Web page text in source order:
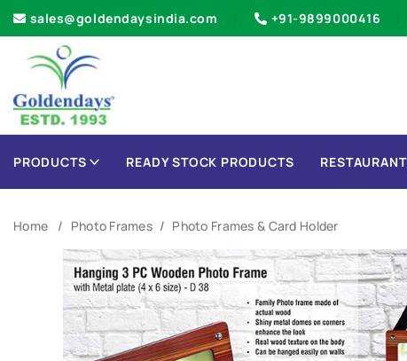
sales@goldendaysindia.com +91-9899000416
PRODUCTS READY STOCK PRODUCTS
Home Photo Frames Photo Frames & Card Holder